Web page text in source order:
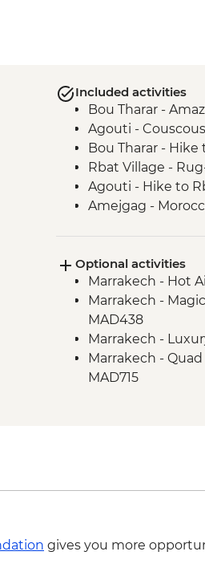
Included activities
Bou Tharar -
Agouti -
Bou Tharar - Hike
Rbat Village -
Agouti - Hike to
Amejgag -
Bou Tharar - Farm
Bou Tharar -
Issoumar - Hike
Ait Benhaddou -
Marrakech -
Marrakech -
Optional activities
Marrakech - Hot
Marrakech -
MAD438
Marrakech -
Marrakech -
MAD715
gives you more